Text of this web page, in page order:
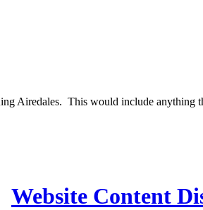
Airedales. This would include
Website Content